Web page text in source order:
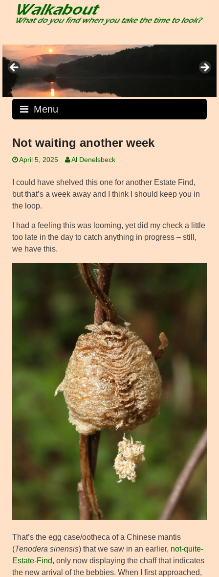
Menu
Not waiting another week
April 5, 2025 Al Denelsbeck
I could have shelved this one for another Estate Find,
but that’s a week away and I think I should keep you in
the loop.
I had a feeling this was looming, yet did my check a little
too late in the day to catch anything in progress – still,
we have this.
That’s the egg case/ootheca of a Chinese mantis
(Tenodera sinensis) that we saw in an earlier, not-quite-
Estate-Find, only now displaying the chaff that indicates
the new arrival of the bebbies. When I first approached,